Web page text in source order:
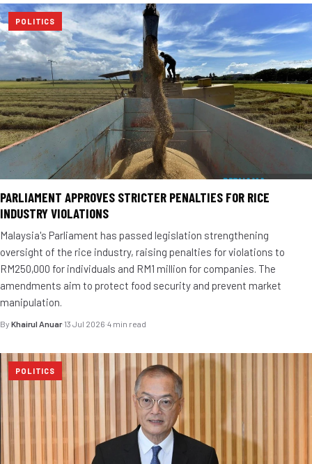
POLITICS
PARLIAMENT APPROVES STRICTER PENALTIES FOR RICE
INDUSTRY VIOLATIONS
Malaysia's Parliament has passed legislation strengthening
oversight of the rice industry, raising penalties for violations to
RM250,000 for individuals and RM1 million for companies. The
amendments aim to protect food security and prevent market
manipulation.
By Khairul Anuar·13 Jul 2026·4 min read
POLITICS